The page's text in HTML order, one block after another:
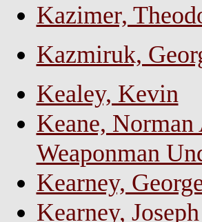
Kazimer,
Kazmiruk,
Kealey, Kevin
Keane,
Weaponman
Kearney,
Kearney,